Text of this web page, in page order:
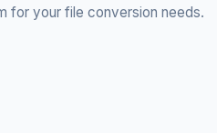
for your file conversion needs.